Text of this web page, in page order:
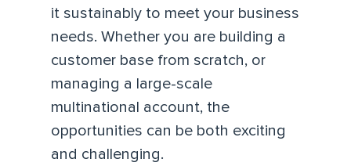
it sustainably to meet your business
needs. Whether you are building a
customer base from scratch, or
managing a large-scale
multinational account, the
opportunities can be both exciting
and challenging.